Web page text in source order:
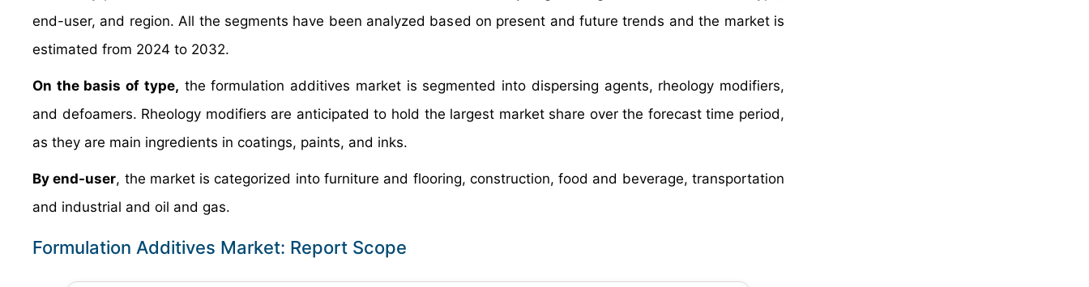
end-user, and region. All the segments have been analyzed based on present and future trends and the market is
estimated from 2024 to 2032.
On the basis of type, the formulation additives market is segmented into dispersing agents, rheology modifiers,
and defoamers. Rheology modifiers are anticipated to hold the largest market share over the forecast time period,
as they are main ingredients in coatings, paints, and inks.
By end-user, the market is categorized into furniture and flooring, construction, food and beverage, transportation
and industrial and oil and gas.
Formulation Additives Market: Report Scope